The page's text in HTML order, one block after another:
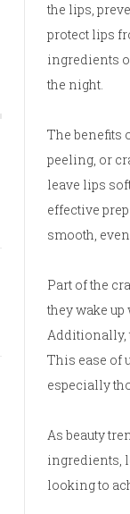
the lips,
protect lips
ingredients
the night.
The benefits
peeling, or
leave lips
effective
smooth,
Part of the
they wake
Additionally,
This ease of
especially
As beauty
ingredients,
looking to